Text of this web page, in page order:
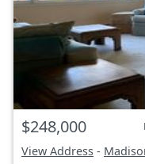
$248,000
View Address -